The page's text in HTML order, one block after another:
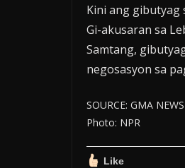
Kini ang gibutyag
Gi-akusaran sa
Samtang,
negosasyon sa
SOURCE: GMA NEWS
Photo: NPR
Like